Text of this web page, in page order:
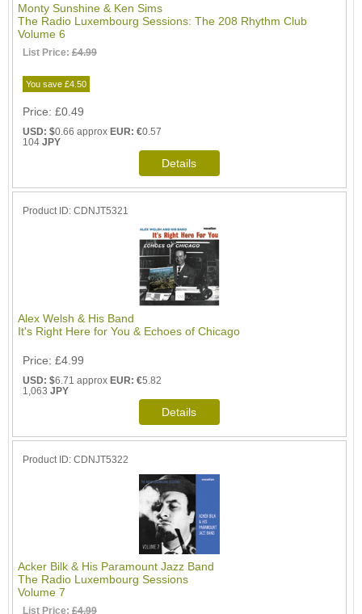
Monty Sunshine & Ken Sims
The Radio Luxembourg Sessions: The 208 Rhythm Club
Volume 6
List Price:£4.99
You save £4.50
Price £0.49
USD: $0.66 approxEUR: €0.57
104JPY
Product ID CDNJT5321
Alex Welsh & His Band
It's Right Here for You & Echoes of Chicago
Price £4.99
USD: $6.71 approxEUR: €5.82
1,063JPY
Product ID CDNJT5322
Acker Bilk & His Paramount Jazz Band
The Radio Luxembourg Sessions
Volume 7
List Price:£4.99